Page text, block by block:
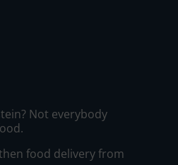
Not everybody
food delivery from